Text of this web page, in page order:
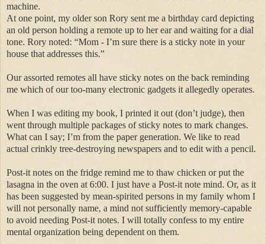
machine.
At one point, my older son Rory sent me a birthday card depicting
an old person holding a remote up to her ear and waiting for a dial
tone. Rory noted: “Mom - I’m sure there is a sticky note in your
house that addresses this.”
Our assorted remotes all have sticky notes on the back reminding
me which of our too-many electronic gadgets it allegedly operates.
When I was editing my book, I printed it out (don’t judge), then
went through multiple packages of sticky notes to mark changes.
What can I say; I’m from the paper generation. We like to read
actual crinkly tree-destroying newspapers and to edit with a pencil.
Post-it notes on the fridge remind me to thaw chicken or put the
lasagna in the oven at 6:00. I just have a Post-it note mind. Or, as it
has been suggested by mean-spirited persons in my family whom I
will not personally name, a mind not sufficiently memory-capable
to avoid needing Post-it notes. I will totally confess to my entire
mental organization being dependent on them.